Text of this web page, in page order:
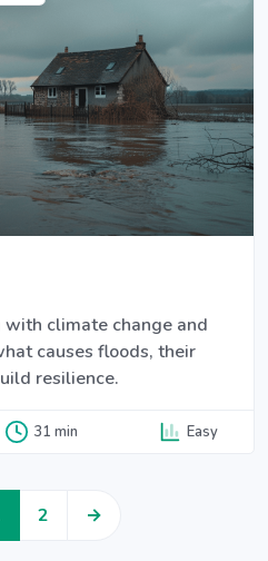
climate change and
causes floods, their
resilience.
31 min Easy
2 →